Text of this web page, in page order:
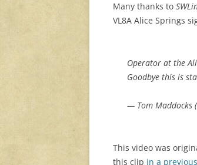
Many thanks to
VL8A Alice Springs
Operator at the
Goodbye this is
— Tom Maddocks
This video was
this clip in a